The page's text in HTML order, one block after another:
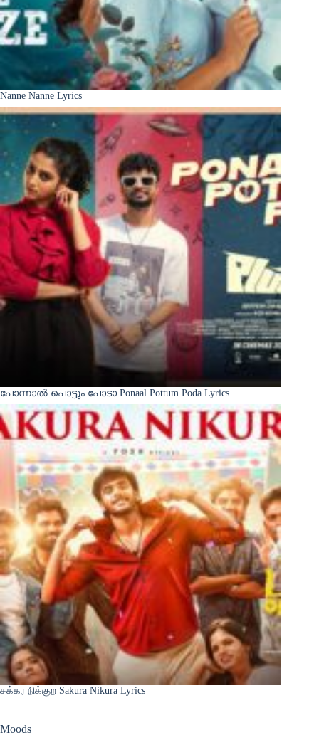
Nanne Nanne Lyrics
പോന്നാൽ പൊട്ടും പോടാ Ponaal Pottum Poda Lyrics
சக்கர நிக்குற Sakura Nikura Lyrics
Moods